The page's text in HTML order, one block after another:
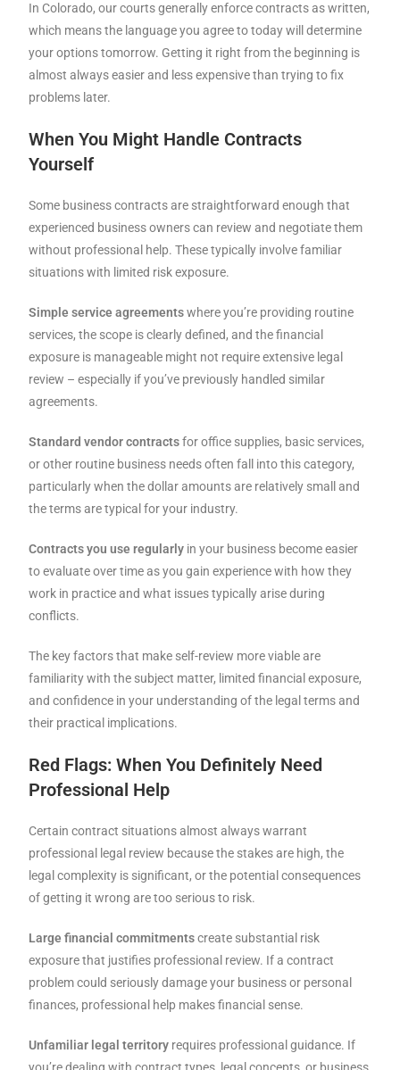
In Colorado, our courts generally enforce contracts as written,
which means the language you agree to today will determine
your options tomorrow. Getting it right from the beginning is
almost always easier and less expensive than trying to fix
problems later.
When You Might Handle Contracts
Yourself
Some business contracts are straightforward enough that
experienced business owners can review and negotiate them
without professional help. These typically involve familiar
situations with limited risk exposure.
Simple service agreementswhere you’re providing routine
services, the scope is clearly defined, and the financial
exposure is manageable might not require extensive legal
review – especially if you’ve previously handled similar
agreements.
Standard vendor contractsfor office supplies, basic services,
or other routine business needs often fall into this category,
particularly when the dollar amounts are relatively small and
the terms are typical for your industry.
Contracts you use regularly in your business become easier
to evaluate over time as you gain experience with how they
work in practice and what issues typically arise during
conflicts.
The key factors that make self-review more viable are
familiarity with the subject matter, limited financial exposure,
and confidence in your understanding of the legal terms and
their practical implications.
Red Flags: When You Definitely Need
Professional Help
Certain contract situations almost always warrant
professional legal review because the stakes are high, the
legal complexity is significant, or the potential consequences
of getting it wrong are too serious to risk.
Large financial commitmentscreate substantial risk
exposure that justifies professional review. If a contract
problem could seriously damage your business or personal
finances, professional help makes financial sense.
Unfamiliar legal territory requires professional guidance. If